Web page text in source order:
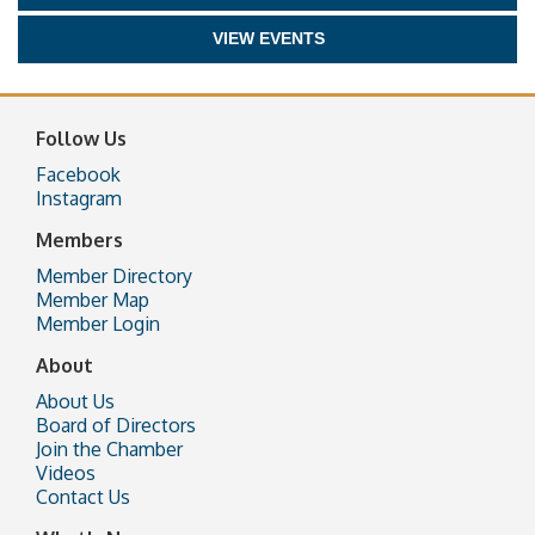
VIEW EVENTS
Follow Us
Facebook
Instagram
Members
Member Directory
Member Map
Member Login
About
About Us
Board of Directors
Join the Chamber
Videos
Contact Us